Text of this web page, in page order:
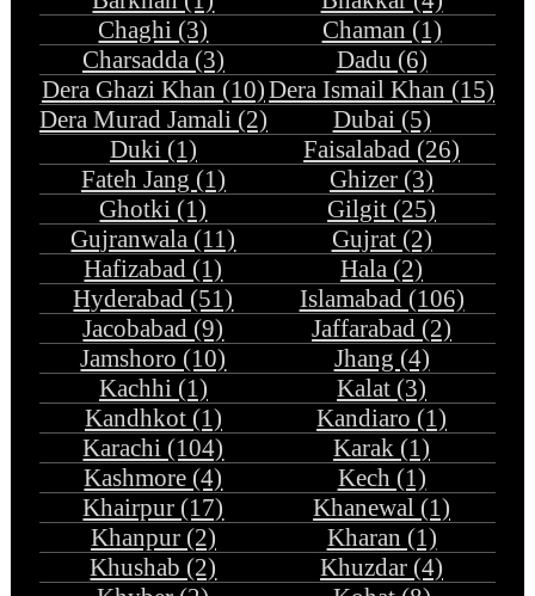
Chaghi (3)
Chaman (1)
Charsadda (3)
Dadu (6)
Dera Ghazi Khan (10)Dera Ismail Khan (15)
Dera Murad Jamali (2)
Dubai (5)
Duki (1)
Faisalabad (26)
Fateh Jang (1)
Ghizer (3)
Ghotki (1)
Gilgit (25)
Gujranwala (11)
Gujrat (2)
Hafizabad (1)
Hala (2)
Hyderabad (51)
Islamabad (106)
Jacobabad (9)
Jaffarabad (2)
Jamshoro (10)
Jhang (4)
Kachhi (1)
Kalat (3)
Kandhkot (1)
Kandiaro (1)
Karachi (104)
Karak (1)
Kashmore (4)
Kech (1)
Khairpur (17)
Khanewal (1)
Khanpur (2)
Kharan (1)
Khushab (2)
Khuzdar (4)